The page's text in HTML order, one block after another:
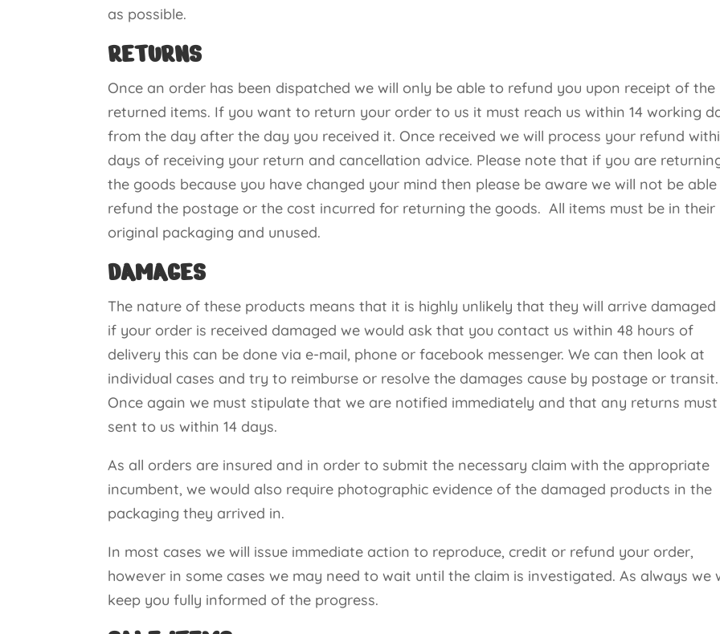
as possible.
RETURNS
Once an order has been dispatched we will only be able to refund you upon receipt of the
returned items. If you want to return your order to us it must reach us within 14 working
from the day after the day you received it. Once received we will process your refund
days of receiving your return and cancellation advice. Please note that if you are
the goods because you have changed your mind then please be aware we will not be
refund the postage or the cost incurred for returning the goods. All items must be in their
original packaging and unused.
DAMAGES
The nature of these products means that it is highly unlikely that they will arrive
if your order is received damaged we would ask that you contact us within 48 hours of
delivery this can be done via e-mail, phone or facebook messenger. We can then look at
individual cases and try to reimburse or resolve the damages cause by postage or
Once again we must stipulate that we are notified immediately and that any returns
sent to us within 14 days.
As all orders are insured and in order to submit the necessary claim with the appropriate
incumbent, we would also require photographic evidence of the damaged products in the
packaging they arrived in.
In most cases we will issue immediate action to reproduce, credit or refund your order,
however in some cases we may need to wait until the claim is investigated. As always we
keep you fully informed of the progress.